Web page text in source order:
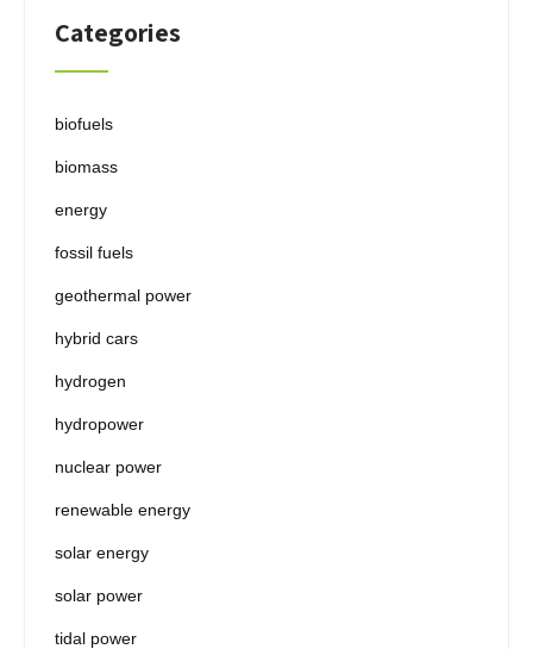
Categories
biofuels
biomass
energy
fossil fuels
geothermal power
hybrid cars
hydrogen
hydropower
nuclear power
renewable energy
solar energy
solar power
tidal power